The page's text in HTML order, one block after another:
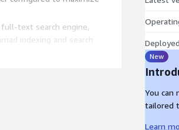
full-text search engine,
indexing and search
New
You can
tailored
Learn